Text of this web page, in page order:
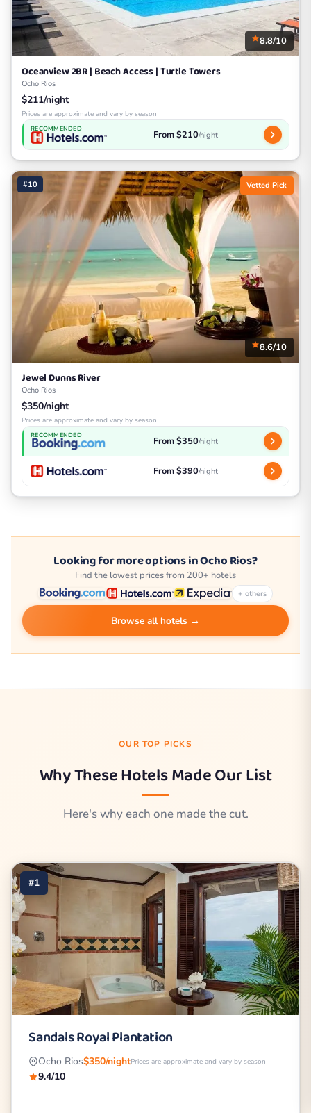
8.8/10
Oceanview 2BR | Beach Access | Turtle Towers
Ocho Rios
$211/night
Prices are approximate and vary by season
RECOMMENDED From $210/night
#10 Vetted Pick
8.6/10
Jewel Dunns River
Ocho Rios
$350/night
Prices are approximate and vary by season
RECOMMENDED From $350/night
From $390/night
Looking for more options in Ocho Rios?
Find the lowest prices from 200+ hotels
+ others
Browse all hotels →
OUR TOP PICKS
Why These Hotels Made Our List
Here's why each one made the cut.
#1
Sandals Royal Plantation
Ocho Rios$350/nightPrices are approximate and vary by season
9.4/10